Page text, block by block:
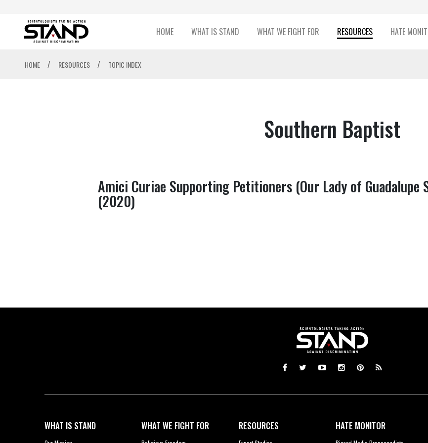
HOME WHAT IS STAND WHAT WE FIGHT FOR RESOURCES HATE
HOME / RESOURCES / TOPIC INDEX
Southern Baptist
Amici Curiae Supporting Petitioners (Our Lady of Guadalupe
(2020)
WHAT IS STAND WHAT WE FIGHT FOR RESOURCES HATE MONITOR